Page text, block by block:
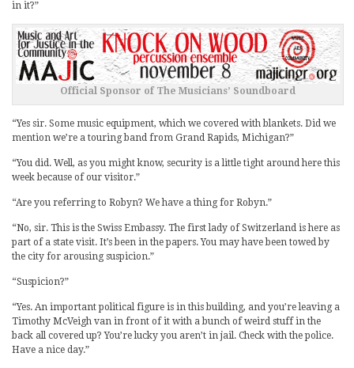
in it?”
Official Sponsor of The Musicians’ Soundboard
“Yes sir. Some music equipment, which we covered with blankets. Did we
mention we’re a touring band from Grand Rapids, Michigan?”
“You did. Well, as you might know, security is a little tight around here this
week because of our visitor.”
“Are you referring to Robyn? We have a thing for Robyn.”
“No, sir. This is the Swiss Embassy. The first lady of Switzerland is here as
part of a state visit. It’s been in the papers. You may have been towed by
the city for arousing suspicion.”
“Suspicion?”
“Yes. An important political figure is in this building, and you’re leaving a
Timothy McVeigh van in front of it with a bunch of weird stuff in the
back all covered up? You’re lucky you aren’t in jail. Check with the police.
Have a nice day.”